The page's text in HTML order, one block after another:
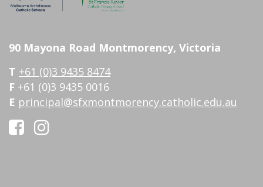
90 Mayona Road Montmorency, Victoria
T +61 (0)3 9435 8474
F +61 (0)3 9435 0016
E principal@sfxmontmorency.catholic.edu.au